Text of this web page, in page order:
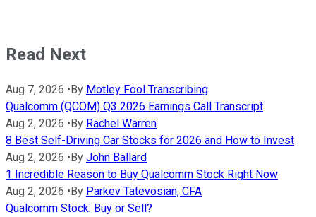
Read Next
Aug 7, 2026 •By Motley Fool Transcribing
Qualcomm (QCOM) Q3 2026 Earnings Call Transcript
Aug 2, 2026 •By Rachel Warren
8 Best Self-Driving Car Stocks for 2026 and How to Invest
Aug 2, 2026 •By John Ballard
1 Incredible Reason to Buy Qualcomm Stock Right Now
Aug 2, 2026 •By Parkev Tatevosian, CFA
Qualcomm Stock: Buy or Sell?